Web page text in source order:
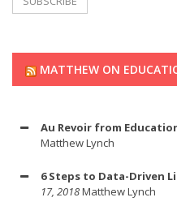
MATTHEW ON
Au Revoir from
Matthew Lynch
6 Steps to Data-Driven
17, 2018Matthew Lynch